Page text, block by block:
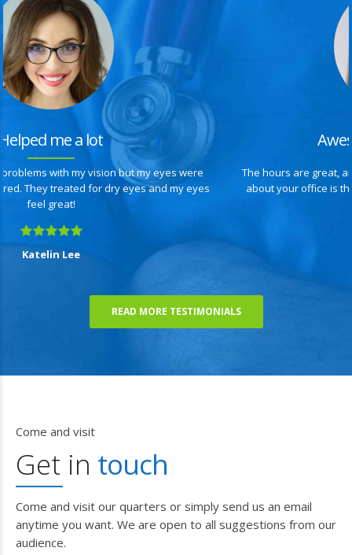
Awesome optometrists
The hours are great, and I didn’t have to wait long, what I also like
about your office is that you are up-to-date with state-of the-art
Anita Sempers
READ MORE TESTIMONIALS
Come and visit
Get in touch
Come and visit our quarters or simply send us an email
anytime you want. We are open to all suggestions from our
audience.